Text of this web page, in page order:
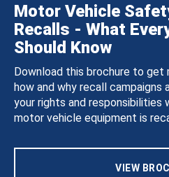
Motor Vehicle
Recalls - What
Should Know
Download this brochure to get
how and why recall campaigns
your rights and responsibilities
motor vehicle equipment is
VIEW